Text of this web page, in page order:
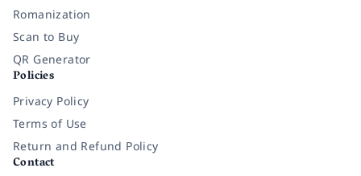
Romanization
Scan to Buy
QR Generator
Policies
Privacy Policy
Terms of Use
Return and Refund Policy
Contact